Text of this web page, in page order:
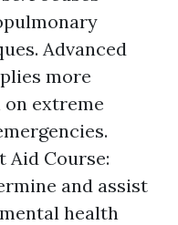
Advanced
more
extreme
Aid Course:
and assist
health